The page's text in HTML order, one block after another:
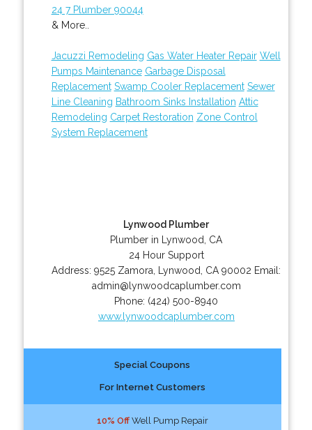
24 7 Plumber 90044
& More..
Jacuzzi Remodeling Gas Water Heater Repair Well
Pumps Maintenance Garbage Disposal
Replacement Swamp Cooler Replacement Sewer
Line Cleaning Bathroom Sinks Installation Attic
Remodeling Carpet Restoration Zone Control
System Replacement
Lynwood Plumber
Plumber in Lynwood, CA
24 Hour Support
Address:9525 Zamora Lynwood CA 90002 Email:
admin@lynwoodcaplumber.com
Phone: (424) 500-8940
www.lynwoodcaplumber.com
Special Coupons
For Internet Customers
10% OffWell Pump Repair